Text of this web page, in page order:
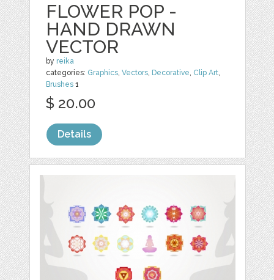
FLOWER POP -
HAND DRAWN
VECTOR
by reika
categories: Graphics,Vectors, Decorative, Clip Art,
Brushes 1
$ 20.00
Details